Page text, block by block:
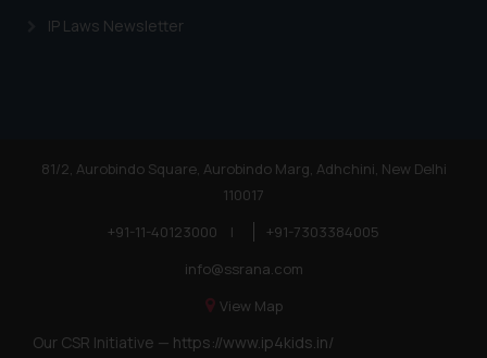
IP Laws Newsletter
81/2, Aurobindo Square, Aurobindo Marg, Adhchini, New Delhi
110017
+91-11-40123000
|
+91-7303384005
info@ssrana.com
View Map
Our CSR Initiative — https://www.ip4kids.in/